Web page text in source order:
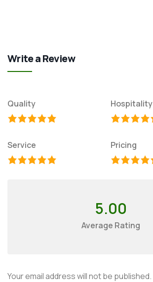
Write a Review
Quality Hospitality
Service Pricing
5.00
Average Rating
Your email address will not be published.